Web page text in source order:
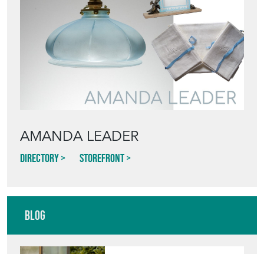
AMANDA LEADER
Directory Storefront
Blog